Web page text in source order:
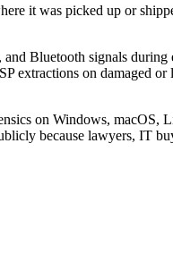
it was picked up or
Bluetooth signals
extractions on damaged
on Windows,
because lawyers, IT